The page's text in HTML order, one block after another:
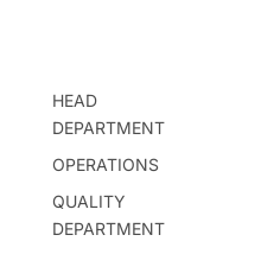
HEAD
DEPARTMENT
OPERATIONS
QUALITY
DEPARTMENT